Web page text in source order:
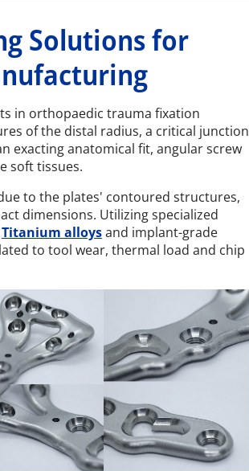
Solutions for
in orthopaedic trauma fixation
of the distal radius, a critical junction
exacting anatomical fit, angular screw
soft tissues.
to the plates' contoured structures,
dimensions. Utilizing specialized
Titanium alloysand implant-grade
to tool wear, thermal load and chip